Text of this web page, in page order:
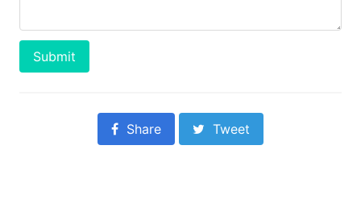
Submit
Share Tweet